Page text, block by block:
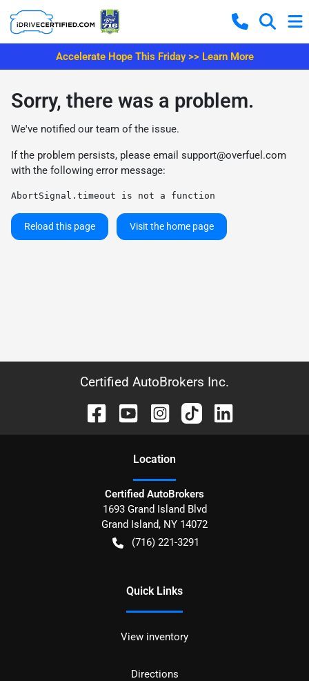
Accelerate Hope This Friday >> Learn More
Sorry, there was a problem.
We've notified our team of the issue.
If the problem persists, please email support@overfuel.com
with the following error message:
AbortSignal.timeout is not a function
Reload this page Visit the home page
Certified AutoBrokers Inc.
Location
Certified AutoBrokers
1693 Grand Island Blvd
Grand Island, NY 14072
(716) 221-3291
Quick Links
View inventory
Directions